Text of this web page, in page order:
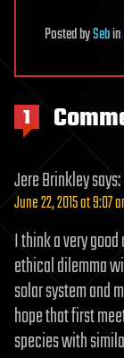
PostedbySebin
1
Jere Brinkleysays:
June 22, 2015 at 9:07
I think a very
ethical dilemma
solar system and
hope that first
species with